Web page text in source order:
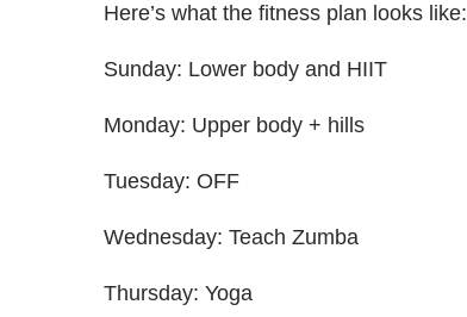
Here’s what the fitness plan looks like:
Sunday: Lower body and HIIT
Monday: Upper body + hills
Tuesday: OFF
Wednesday: Teach Zumba
Thursday: Yoga